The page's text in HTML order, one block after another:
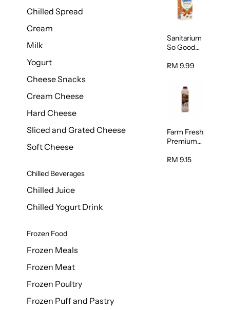
Chilled Spread
Cream
Milk
Yogurt
Cheese Snacks
Cream Cheese
Hard Cheese
Sliced and Grated Cheese
Soft Cheese
Chilled Beverages
Chilled Juice
Chilled Yogurt Drink
Frozen Food
Frozen Meals
Frozen Meat
Frozen Poultry
Frozen Puff and Pastry
Sanitarium
So Good
ned
Milk 1L
RM 9.99
Farm Fresh
Premium
Milk 1L
RM 9.15